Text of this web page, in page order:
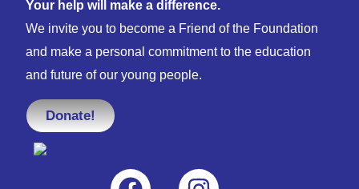
Your help will make a difference.
We invite you to become a Friend of the Foundation
and make a personal commitment to the education
and future of our young people.
Donate!